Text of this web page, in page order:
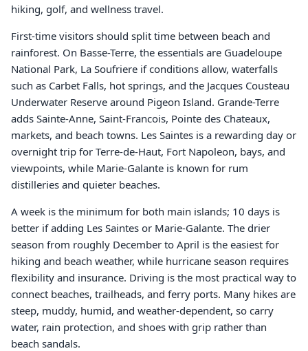
hiking, golf, and wellness travel.
First-time visitors should split time between beach and
rainforest. On Basse-Terre, the essentials are Guadeloupe
National Park, La Soufriere if conditions allow, waterfalls
such as Carbet Falls, hot springs, and the Jacques Cousteau
Underwater Reserve around Pigeon Island. Grande-Terre
adds Sainte-Anne, Saint-Francois, Pointe des Chateaux,
markets, and beach towns. Les Saintes is a rewarding day or
overnight trip for Terre-de-Haut, Fort Napoleon, bays, and
viewpoints, while Marie-Galante is known for rum
distilleries and quieter beaches.
A week is the minimum for both main islands; 10 days is
better if adding Les Saintes or Marie-Galante. The drier
season from roughly December to April is the easiest for
hiking and beach weather, while hurricane season requires
flexibility and insurance. Driving is the most practical way to
connect beaches, trailheads, and ferry ports. Many hikes are
steep, muddy, humid, and weather-dependent, so carry
water, rain protection, and shoes with grip rather than
beach sandals.